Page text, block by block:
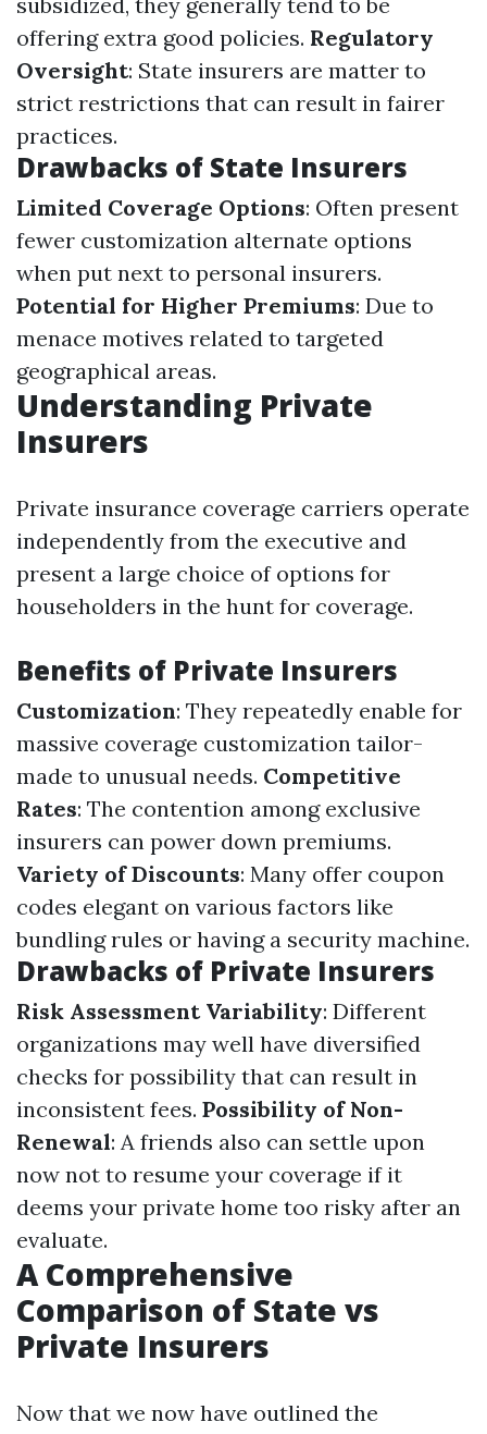
offering extra good policies. Regulatory
Oversight: State insurers are matter to
strict restrictions that can result in fairer
practices.
Drawbacks of State Insurers
Limited Coverage Options: Often present
fewer customization alternate options
when put next to personal insurers.
Potential for Higher Premiums: Due to
menace motives related to targeted
geographical areas.
Understanding Private
Insurers
Private insurance coverage carriers operate
independently from the executive and
present a large choice of options for
householders in the hunt for coverage.
Benefits of Private Insurers
Customization: They repeatedly enable for
massive coverage customization tailor-
made to unusual needs. Competitive
Rates: The contention among exclusive
insurers can power down premiums.
Variety of Discounts: Many offer coupon
codes elegant on various factors like
bundling rules or having a security machine.
Drawbacks of Private Insurers
Risk Assessment Variability: Different
organizations may well have diversified
checks for possibility that can result in
inconsistent fees. Possibility of Non-
Renewal: A friends also can settle upon
now not to resume your coverage if it
deems your private home too risky after an
evaluate.
A Comprehensive
Comparison of State vs
Private Insurers
Now that we now have outlined the